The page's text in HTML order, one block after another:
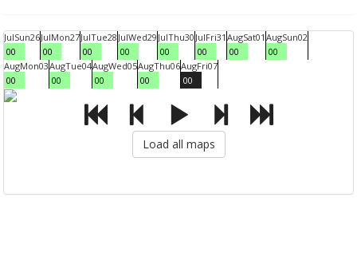
JulSun26
00
JulMon27
00
JulTue28
00
JulWed29
00
JulThu30
00
JulFri31
00
AugSat01
00
AugSun02
00
AugMon03
00
AugTue04
00
AugWed05
00
AugThu06
00
AugFri07
00
Load all maps